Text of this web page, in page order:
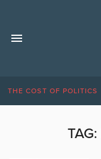
THE COST OF POLITICS
TAG: